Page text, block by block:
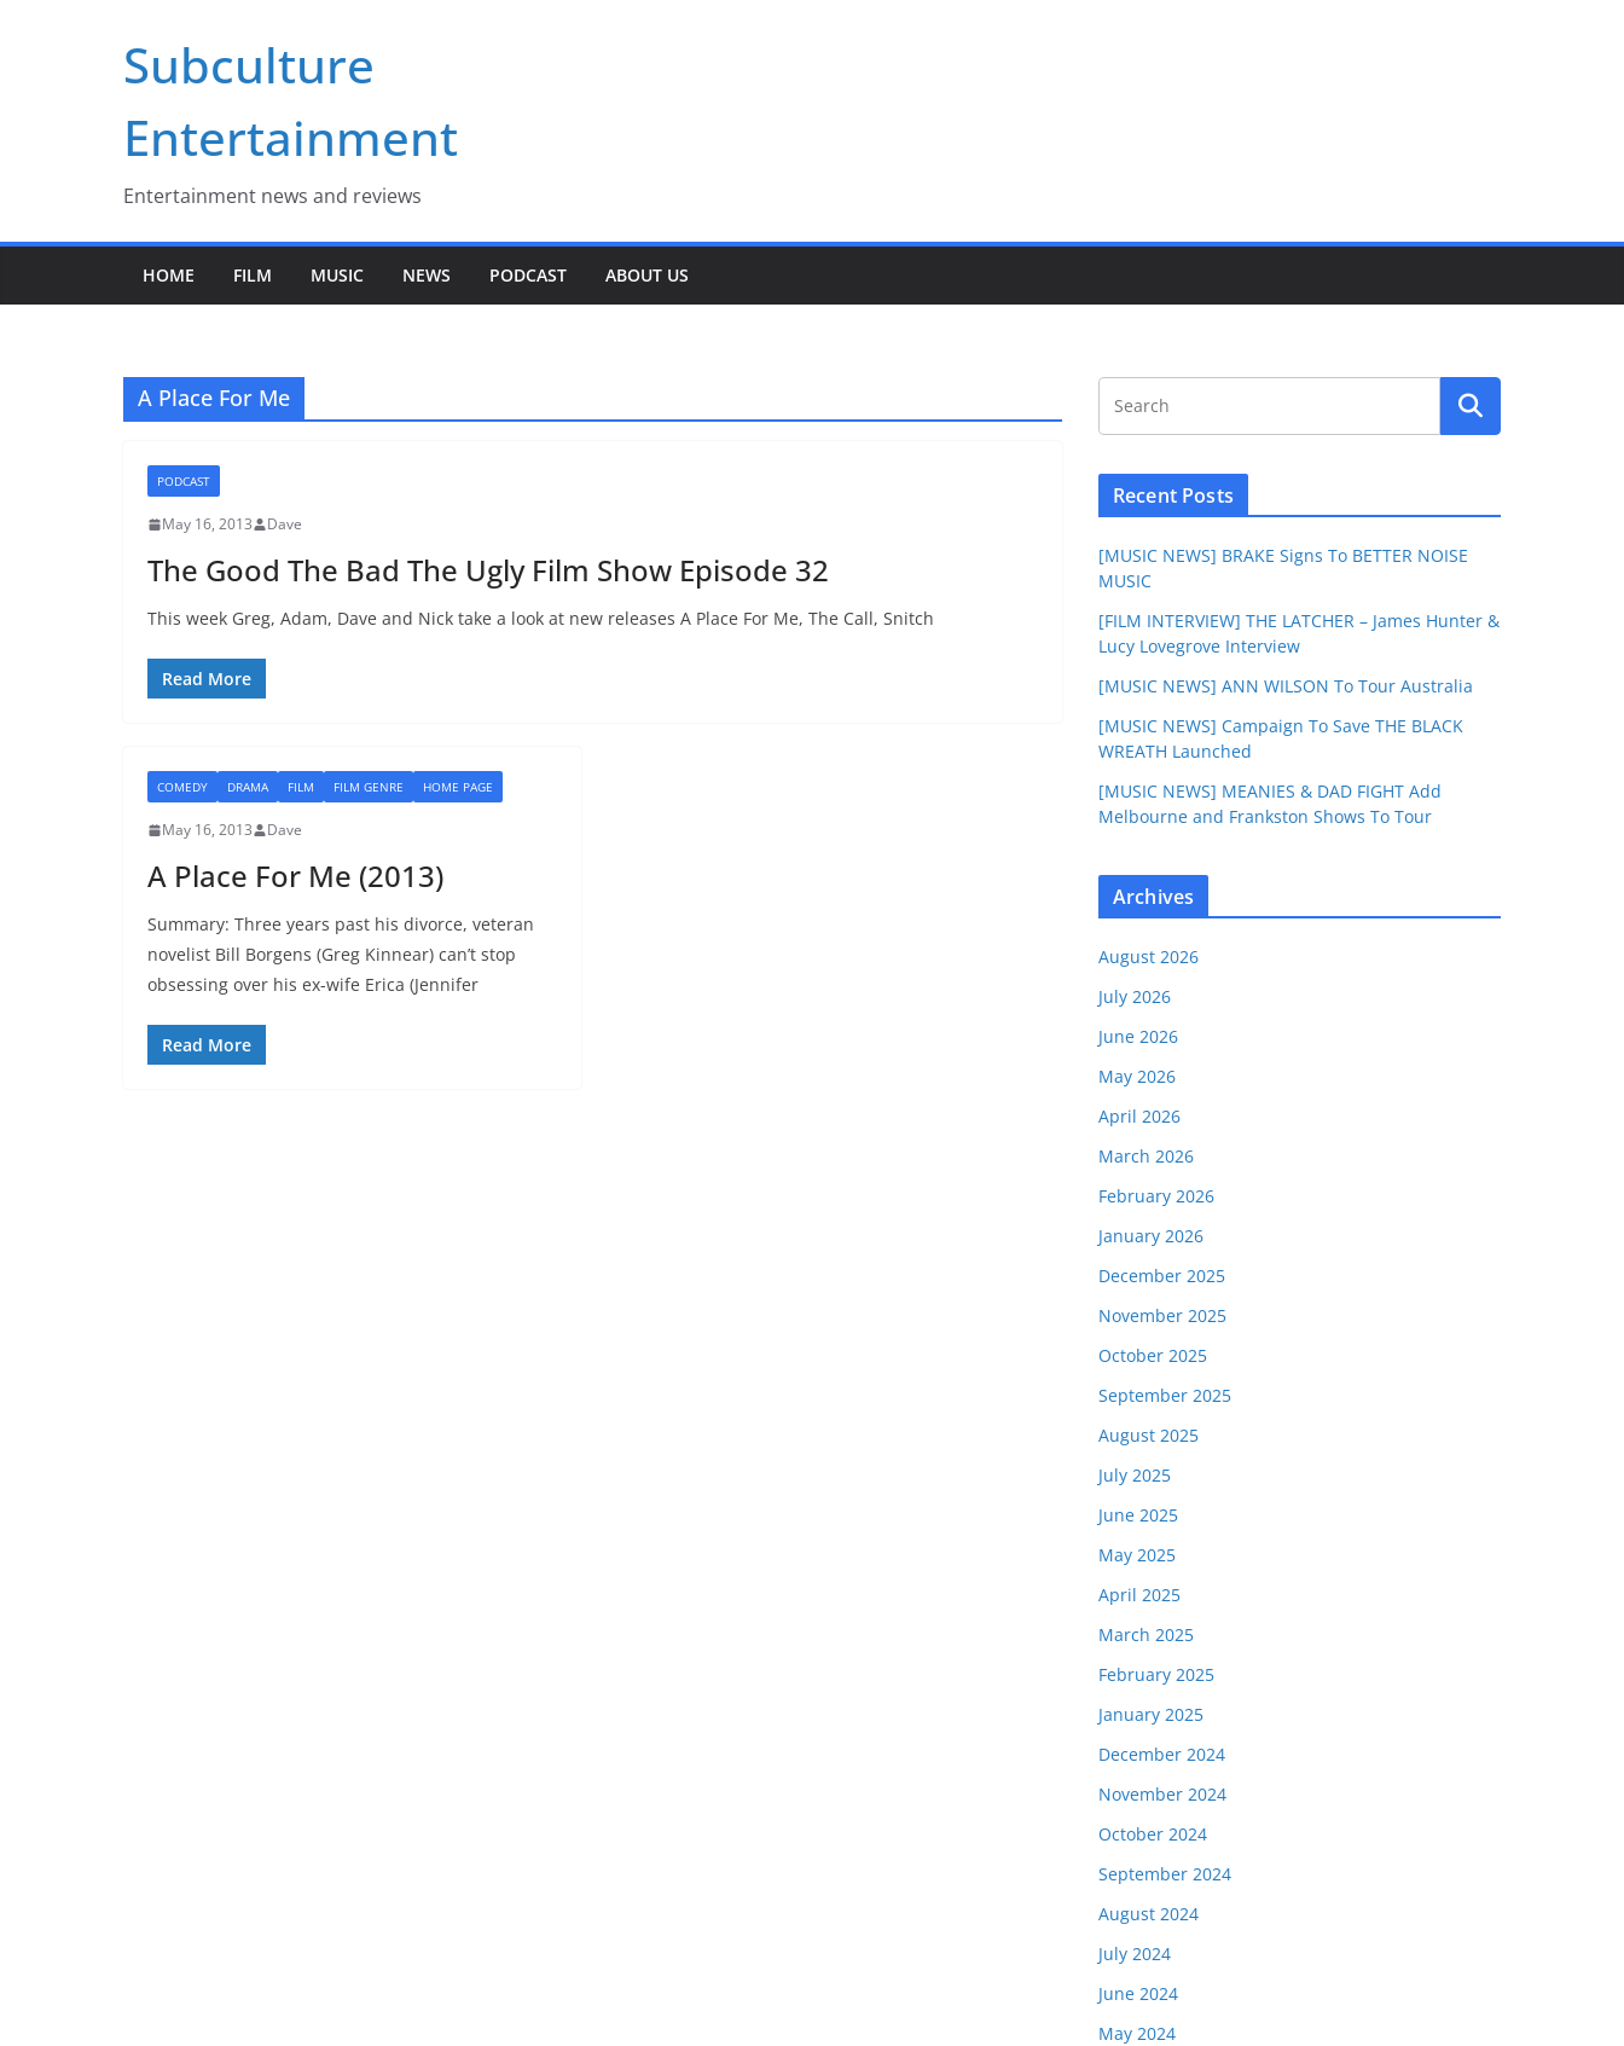
Subculture
Entertainment
Entertainment news and reviews
HOME FILM MUSIC NEWS PODCAST ABOUT US
A Place For Me
PODCAST
May 16, 2013 Dave
The Good The Bad The Ugly Film Show Episode 32
This week Greg, Adam, Dave and Nick take a look at new releases A Place For Me, The Call, Snitch
Read More
COMEDY DRAMA FILM FILM GENRE HOME PAGE
May 16, 2013 Dave
A Place For Me (2013)
Summary: Three years past his divorce, veteran
novelist Bill Borgens (Greg Kinnear) can’t stop
obsessing over his ex-wife Erica (Jennifer
Read More
Recent Posts
[MUSIC NEWS] BRAKE Signs To BETTER NOISE
MUSIC
[FILM INTERVIEW] THE LATCHER – James Hunter &
Lucy Lovegrove Interview
[MUSIC NEWS] ANN WILSON To Tour Australia
[MUSIC NEWS] Campaign To Save THE BLACK
WREATH Launched
[MUSIC NEWS] MEANIES & DAD FIGHT Add
Melbourne and Frankston Shows To Tour
Archives
August 2026
July 2026
June 2026
May 2026
April 2026
March 2026
February 2026
January 2026
December 2025
November 2025
October 2025
September 2025
August 2025
July 2025
June 2025
May 2025
April 2025
March 2025
February 2025
January 2025
December 2024
November 2024
October 2024
September 2024
August 2024
July 2024
June 2024
May 2024